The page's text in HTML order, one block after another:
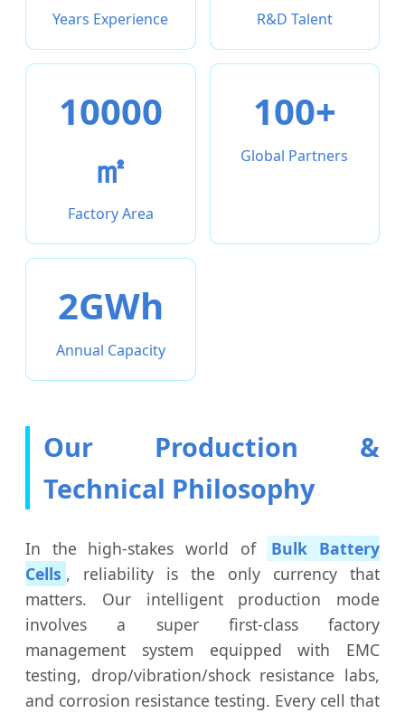
Years Experience R&D Talent
10000
㎡
Factory Area
100+
Global Partners
2GWh
Annual Capacity
Our Production &
Technical Philosophy
In the high-stakes world of
Bulk Battery
Cells , reliability is the only currency that
matters. Our intelligent production mode
involves a super first-class factory
management system equipped with EMC
testing, drop/vibration/shock resistance labs,
and corrosion resistance testing. Every cell that